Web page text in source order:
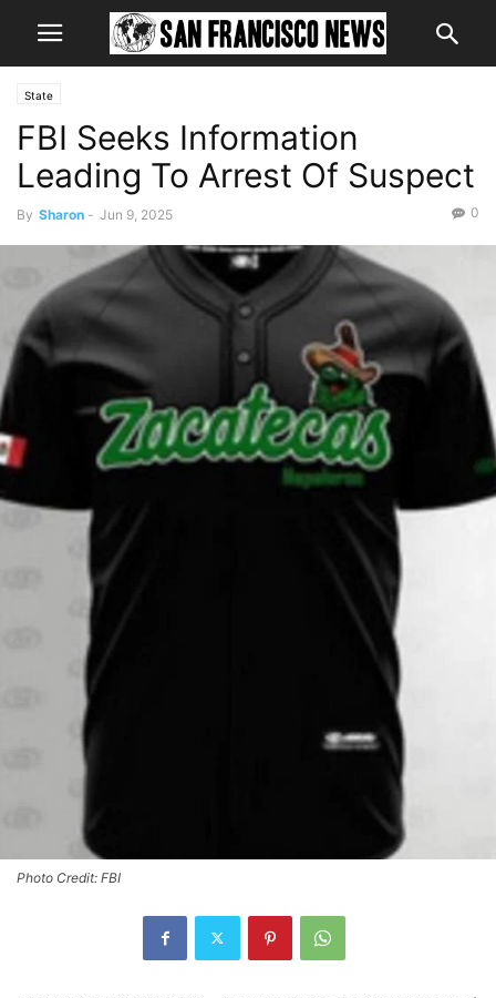
State
FBI Seeks Information
Leading To Arrest Of Suspect
By Sharon - Jun 9, 2025 0
Photo Credit: FBI